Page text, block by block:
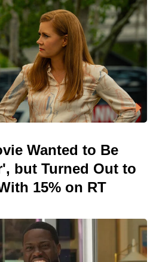
Wanted to Be
but Turned Out to
15% on RT